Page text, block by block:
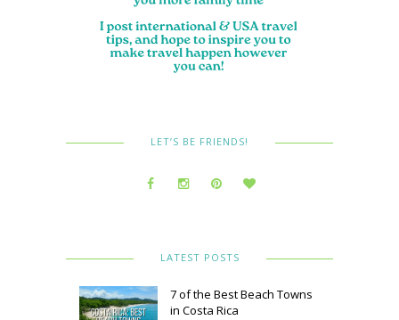
LET’S BE FRIENDS!
LATEST POSTS
7 of the Best Beach Towns
in Costa Rica